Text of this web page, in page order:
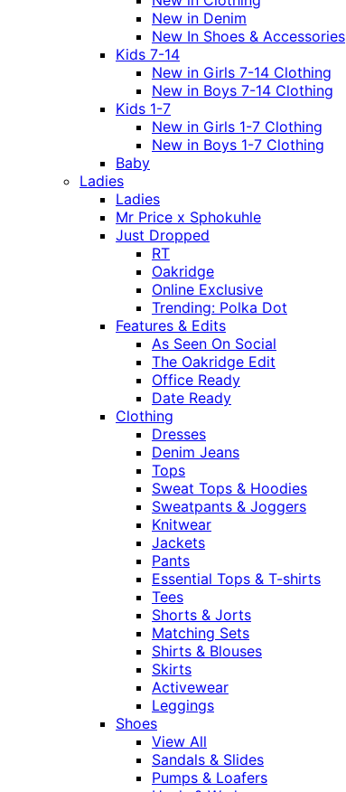
New in Denim
New In Shoes & Accessories
Kids 7-14
New in Girls 7-14 Clothing
New in Boys 7-14 Clothing
Kids 1-7
New in Girls 1-7 Clothing
New in Boys 1-7 Clothing
Baby
Ladies
Ladies
Mr Price x Sphokuhle
Just Dropped
RT
Oakridge
Online Exclusive
Trending: Polka Dot
Features & Edits
As Seen On Social
The Oakridge Edit
Office Ready
Date Ready
Clothing
Dresses
Denim Jeans
Tops
Sweat Tops & Hoodies
Sweatpants & Joggers
Knitwear
Jackets
Pants
Essential Tops & T-shirts
Tees
Shorts & Jorts
Matching Sets
Shirts & Blouses
Skirts
Activewear
Leggings
Shoes
View All
Sandals & Slides
Pumps & Loafers